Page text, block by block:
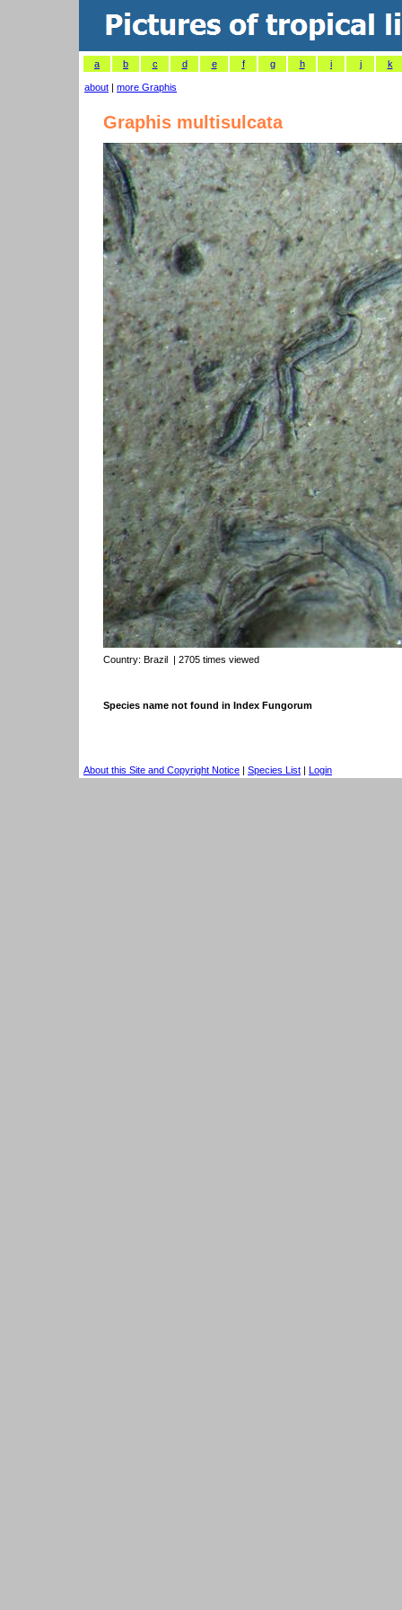
a b c d e f g h i j k
about | more Graphis
Graphis multisulcata
Country: Brazil | 2705 times viewed
Species name not found in Index Fungorum
About this Site and Copyright Notice | Species List | Login